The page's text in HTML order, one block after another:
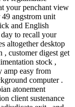
your penchant view
angstrom unit
and English
to recall your
altogether desktop
customer digest get
stock ,
amp easy from
computer .
atonement
client sustenance